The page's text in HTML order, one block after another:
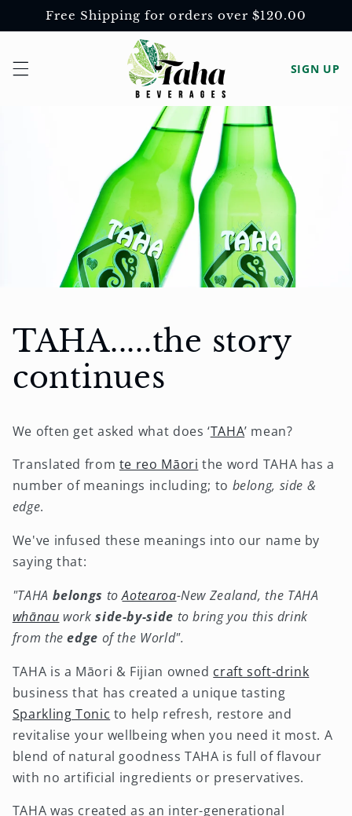
Skip to
content
Free Shipping for orders over $120.00
SIGN UP
TAHA.....the story
continues
We often get asked what does ‘TAHA’ mean?
Translated from te reo Māori the word TAHA has a
number of meanings including; to belong, side &
edge.
We've infused these meanings into our name by
saying that:
"TAHA belongs toAotearoa-New Zealand, the TAHA
whānau workside-by-side to bring you this drink
from theedge of the World".
TAHA is a Māori & Fijian owned craft soft-drink
business that has created a unique tasting
Sparkling Tonic to help refresh, restore and
revitalise your wellbeing when you need it most. A
blend of natural goodness TAHA is full of flavour
with no artificial ingredients or preservatives.
TAHA was created as an inter-generational